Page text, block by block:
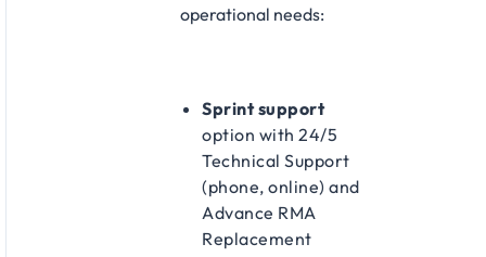
operational needs:
Sprint support
option with 24/5
Technical Support
(phone, online) and
Advance RMA
Replacement​